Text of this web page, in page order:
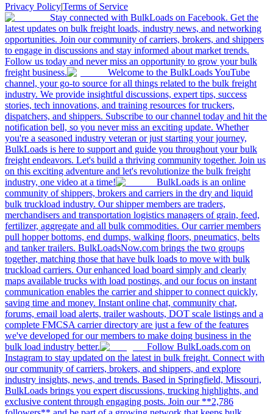
Privacy Policy|Terms of Service
Stay connected with BulkLoads on Facebook. Get the
latest updates on bulk freight loads, industry news, and networking
opportunities. Join our community of carriers, brokers, and shippers
to engage in discussions and stay informed about market trends.
Follow us today and never miss an opportunity to grow your bulk
freight business.
Welcome to the BulkLoads YouTube
channel, your go-to source for all things related to the bulk freight
industry. We provide insightful discussions, expert tips, success
stories, tech innovations, and training resources for truckers,
dispatchers, and shippers. Subscribe to our channel today and hit the
notification bell, so you never miss an exciting update. Whether
you're a seasoned industry veteran or just starting your journey,
BulkLoads is here to support and guide you throughout your bulk
freight endeavors. Let's build a thriving community together. Join us
on this exciting adventure and let's revolutionize the bulk freight
industry, one video at a time!
BulkLoads is an online
community of shippers, brokers and carriers in the dry and liquid
bulk truckload industry. Our shipper members are traders,
merchandisers and transportation logistics managers of grain, feed,
fertilizer, aggregate and all bulk commodities. Our carrier members
pull hopper bottoms, end dumps, walking floors, pneumatics, belts
and tanker trailers. BulkLoadsNow.com brings the two groups
together, matching those that have bulk loads to move with bulk
truckload carriers. Our enhanced load board simply and clearly
maps available trucks with load postings, and our focus on instant
communication enables the carrier and shipper to connect quickly,
saving time and money. Instant online chat, community chat,
forums, email load alerts, trailer washouts, DOT scale listings and a
complete FMCSA carrier directory are just a few of the features
we've developed for our members to make doing business in the
bulk load industry better.
Follow BulkLoads.com on
Instagram to stay updated on the latest in bulk freight. Connect with
our community of carriers, brokers, and shippers, and explore
industry insights, news, and trends. Based in Springfield, Missouri,
BulkLoads brings you expert discussions, trucking highlights, and
exclusive content through engaging posts. Join our **2,786